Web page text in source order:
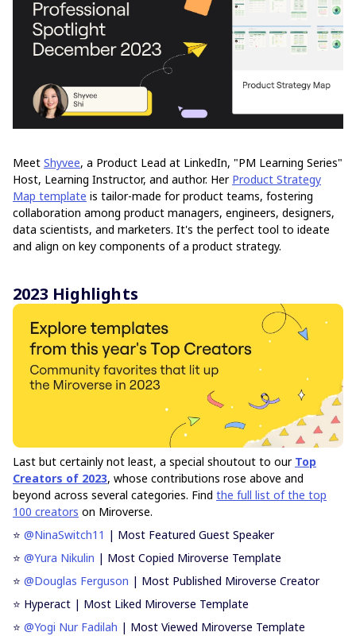
Meet Shyvee, a Product Lead at LinkedIn, "PM Learning Series"
Host, Learning Instructor, and author. Her Product Strategy
Map template is tailor-made for product teams, fostering
collaboration among product managers, engineers, designers,
data scientists, and marketers. It's the perfect tool to ideate
and align on key components of a product strategy.
2023 Highlights
Last but certainly not least, a special shoutout to our Top
Creators of 2023, whose contributions rose above and
beyond across several categories. Find the full list of the top
100 creators on Miroverse.
⭐ @NinaSwitch11 | Most Featured Guest Speaker
⭐ @Yura Nikulin | Most Copied Miroverse Template
⭐ @Douglas Ferguson | Most Published Miroverse Creator
⭐ Hyperact | Most Liked Miroverse Template
⭐ @Yogi Nur Fadilah | Most Viewed Miroverse Template